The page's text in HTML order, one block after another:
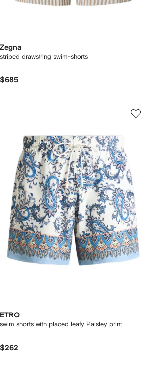
Zegna
striped drawstring swim-shorts
$685
ETRO
swim shorts with placed leafy Paisley print
$262